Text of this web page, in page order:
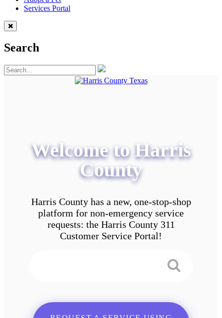
Services Portal
Search
Welcome to Harris
County
Harris County has a new, one-stop-shop
platform for non-emergency service
requests: the Harris County 311
Customer Service Portal!